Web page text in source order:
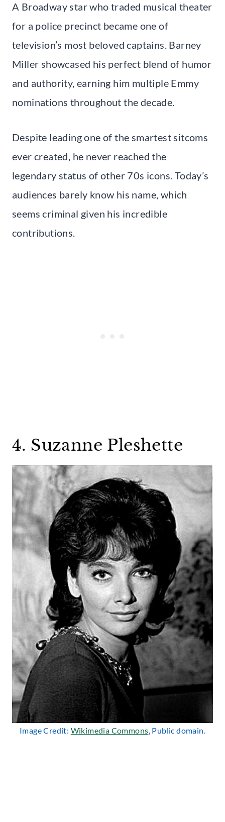
A Broadway star who traded musical theater
for a police precinct became one of
television’s most beloved captains. Barney
Miller showcased his perfect blend of humor
and authority, earning him multiple Emmy
nominations throughout the decade.
Despite leading one of the smartest sitcoms
ever created, he never reached the
legendary status of other 70s icons. Today’s
audiences barely know his name, which
seems criminal given his incredible
contributions.
4. Suzanne Pleshette
Image Credit: Wikimedia Commons , Public domain.